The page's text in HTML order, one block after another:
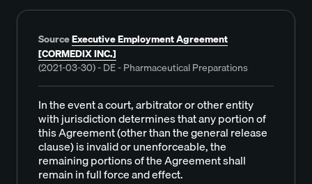
SourceExecutive Employment Agreement
[CORMEDIX INC.]
(2021-03-30) - DE - Pharmaceutical Preparations
In the event a court, arbitrator or other entity
with jurisdiction determines that any portion of
this Agreement (other than the general release
clause) is invalid or unenforceable, the
remaining portions of the Agreement shall
remain in full force and effect.